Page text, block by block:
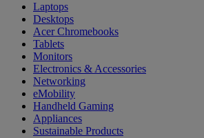
Laptops
Desktops
Acer Chromebooks
Tablets
Monitors
Electronics & Accessories
Networking
eMobility
Handheld Gaming
Appliances
Sustainable Products